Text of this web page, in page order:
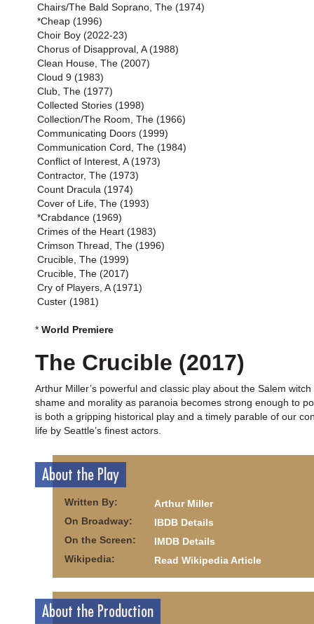
Chairs/The Bald Soprano, The (1974)
*Cheap (1996)
Choir Boy (2022-23)
Chorus of Disapproval, A (1988)
Clean House, The (2007)
Cloud 9 (1983)
Club, The (1977)
Collected Stories (1998)
Collection/The Room, The (1966)
Communicating Doors (1999)
Communication Cord, The (1984)
Conflict of Interest, A (1973)
Contractor, The (1973)
Count Dracula (1974)
Cover of Life, The (1993)
*Crabdance (1969)
Crimes of the Heart (1983)
Crimson Thread, The (1996)
Crucible, The (1999)
Crucible, The (2017)
Cry of Players, A (1971)
Custer (1981)
* World Premiere
The Crucible (2017)
Arthur Miller’s powerful and classic play about the Salem
shame and morality as paranoia becomes strong enough to
is both a gripping historical play and a timely parable of our
life by Seattle’s finest actors.
About the Play
Written By:
Arthur Miller
On Broadway:
IBDB Details
On the Screen:
IMDB Details
Wikipedia:
Read Wikipedia Article
About the Production